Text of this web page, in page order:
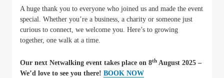
A huge thank you to everyone who joined us and made the event
special. Whether you’re a business, a charity or someone just
curious to connect, we welcome you. Here’s to growing
together, one walk at a time.
Our next Netwalking event takes place on 8th August 2025 –
We’d love to see you there! BOOK NOW